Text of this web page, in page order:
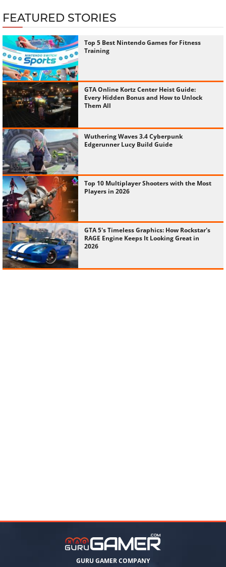
FEATURED STORIES
Top 5 Best Nintendo Games for Fitness
Training
GTA Online Kortz Center Heist Guide:
Every Hidden Bonus and How to Unlock
Them All
Wuthering Waves 3.4 Cyberpunk
Edgerunner Lucy Build Guide
Top 10 Multiplayer Shooters with the Most
Players in 2026
GTA 5's Timeless Graphics: How Rockstar's
RAGE Engine Keeps It Looking Great in
2026
GURU GAMER COMPANY